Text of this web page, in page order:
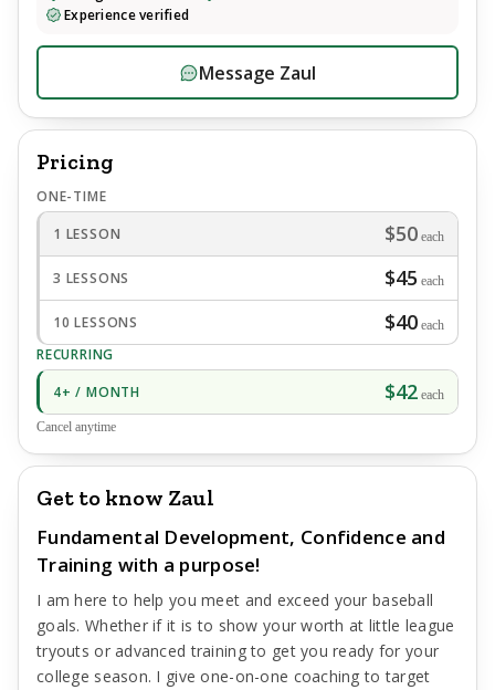
Experience verified
Message Zaul
Pricing
ONE-TIME
1 LESSON
$50 each
3 LESSONS $45 each
10 LESSONS $40 each
RECURRING
4+ / MONTH
$42 each
Cancel anytime
Get to know Zaul
Fundamental Development, Confidence and
Training with a purpose!
I am here to help you meet and exceed your baseball
goals. Whether if it is to show your worth at little league
tryouts or advanced training to get you ready for your
college season. I give one-on-one coaching to target